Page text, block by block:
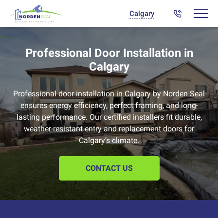
Calgary
Professional Door Installation in
Calgary
Professional door installation in Calgary by Norden Seal
ensures energy efficiency, perfect framing, and long-
lasting performance. Our certified installers fit durable,
weather-resistant entry and replacement doors for
Calgary’s climate.
CONTACT US